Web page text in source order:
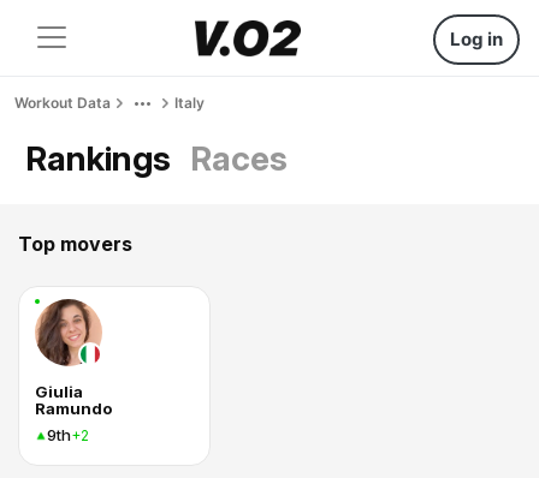
Log in
Workout Data Italy
Rankings Races
Top movers
Giulia
Ramundo
9th+2